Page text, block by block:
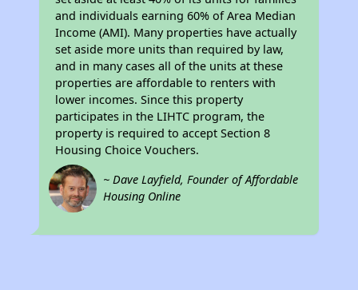
and individuals earning 60% of Area Median
Income (AMI). Many properties have actually
set aside more units than required by law,
and in many cases all of the units at these
properties are affordable to renters with
lower incomes. Since this property
participates in the LIHTC program, the
property is required to accept Section 8
Housing Choice Vouchers.
~ Dave Layfield, Founder of Affordable
Housing Online